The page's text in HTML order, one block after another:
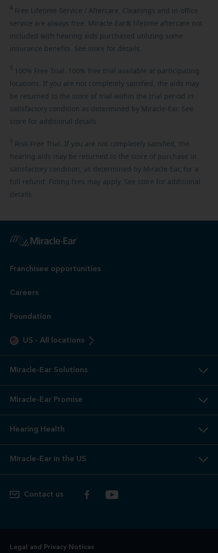
4 Free Lifetime Service / Aftercare. Cleanings and in-office
service are always free. Miracle-Ear® lifetime aftercare not
included with hearing aids purchased utilizing some
insurance benefits. See store for details.
5 100% Free Trial. 100% free trial available at participating
locations. If you are not completely satisfied, the aids may
be returned to the store of trial within the trial period in
satisfactory condition as determined by Miracle-Ear. See
store for additional details.
6 Risk-Free Trial. If you are not completely satisfied, the
hearing aids may be returned to the store of purchase in
satisfactory condition, as determined by Miracle-Ear, for a
full refund. Fitting fees may apply. See store for additional
details.
Franchisee opportunities
Careers
Foundation
US - All locations
Miracle-Ear Solutions
Miracle-Ear Promise
Hearing Health
Miracle-Ear in the US
Contact us
Legal and Privacy Notices